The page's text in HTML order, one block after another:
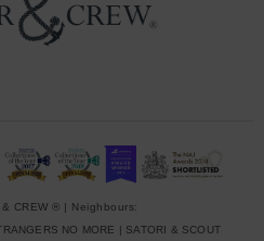
CREW ® | Neighbours:
NO MORE SATORI & SCOUT